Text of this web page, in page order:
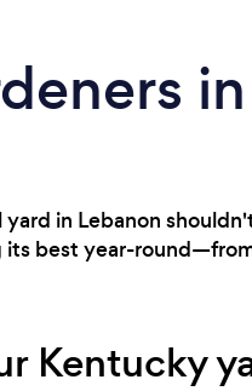
in Lebanon
its best year-
Kentucky